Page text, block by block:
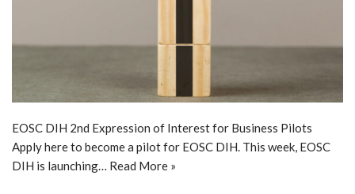
EOSC DIH 2nd Expression of Interest for Business Pilots
Apply here to become a pilot for EOSC DIH. This week, EOSC
DIH is launching… Read More »